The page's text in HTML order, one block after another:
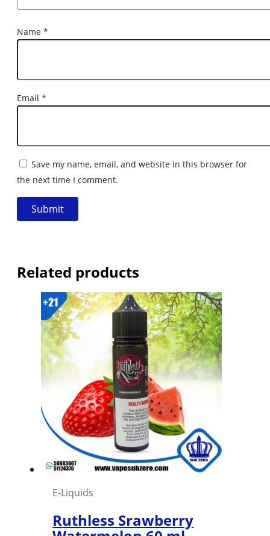
Name *
Email *
Save my name, email, and website in this browser for
the next time I comment.
Related products
E-Liquids
Ruthless Srawberry